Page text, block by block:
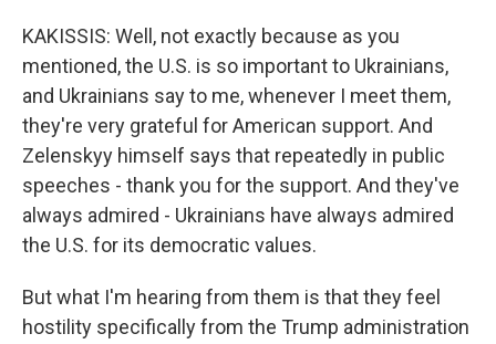
KAKISSIS: Well, not exactly because as you
mentioned, the U.S. is so important to Ukrainians,
and Ukrainians say to me, whenever I meet them,
they're very grateful for American support. And
Zelenskyy himself says that repeatedly in public
speeches - thank you for the support. And they've
always admired - Ukrainians have always admired
the U.S. for its democratic values.
But what I'm hearing from them is that they feel
hostility specifically from the Trump administration